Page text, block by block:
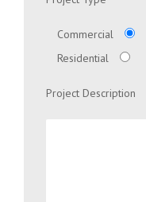
Commercial
Residential
Project Description